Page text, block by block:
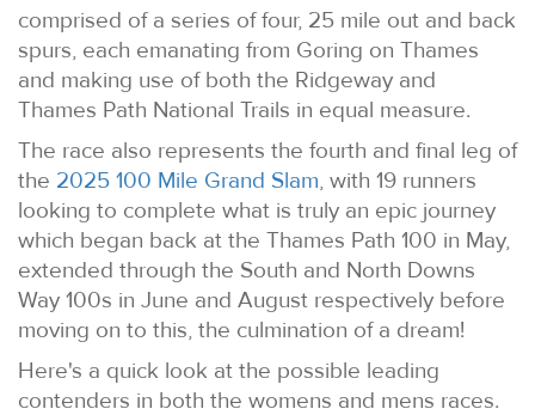
comprised of a series of four, 25 mile out and back
spurs, each emanating from Goring on Thames
and making use of both the Ridgeway and
Thames Path National Trails in equal measure.
The race also represents the fourth and final leg of
the 2025 100 Mile Grand Slam, with 19 runners
looking to complete what is truly an epic journey
which began back at the Thames Path 100 in May,
extended through the South and North Downs
Way 100s in June and August respectively before
moving on to this, the culmination of a dream!
Here's a quick look at the possible leading
contenders in both the womens and mens races.